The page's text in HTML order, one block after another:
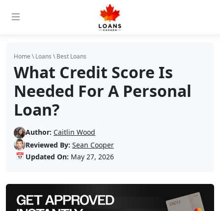
Home \Loans \Best Loans
What Credit Score Is
Needed For A Personal
Loan?
Author: Caitlin Wood
Reviewed By: Sean Cooper
📅 Updated On: May 27, 2026